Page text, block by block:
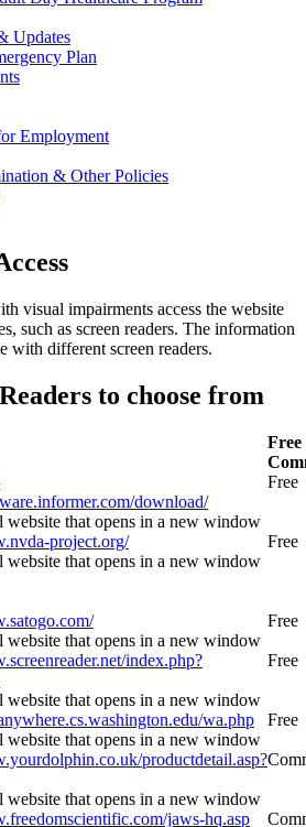
Updates
Plan
Employment
& Other Policies
visual impairments access the website
such as screen readers. The information
with different screen readers.
to choose from
Free
download/
Free
project.org/ Free
Free
index.php?
Free
wa.php Free
productdetail.asp?
jaws-hq.asp